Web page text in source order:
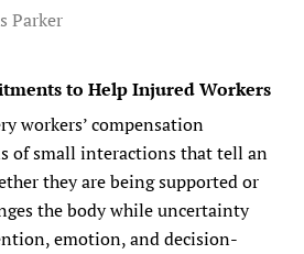
Parker
to Help Injured Workers
workers’ compensation
of small interactions that tell an
they are being supported or
the body while uncertainty
emotion, and decision-